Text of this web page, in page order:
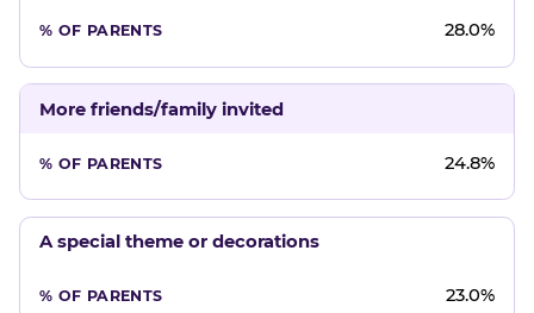
28.0%
More friends/family invited
24.8%
A special theme or decorations
23.0%